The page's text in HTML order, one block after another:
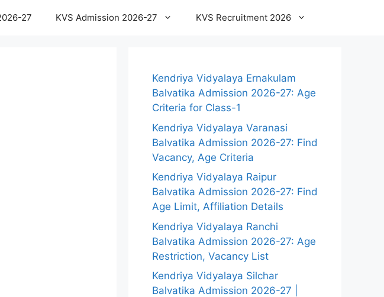
27 KVS Admission 2026-27 KVS Recruitment 2026
Kendriya Vidyalaya Ernakulam
Balvatika Admission 2026-27: Age
Criteria for Class-1
Kendriya Vidyalaya Varanasi
Balvatika Admission 2026-27: Find
Vacancy, Age Criteria
Kendriya Vidyalaya Raipur
Balvatika Admission 2026-27: Find
Age Limit, Affiliation Details
Kendriya Vidyalaya Ranchi
Balvatika Admission 2026-27: Age
Restriction, Vacancy List
Kendriya Vidyalaya Silchar
Balvatika Admission 2026-27 |